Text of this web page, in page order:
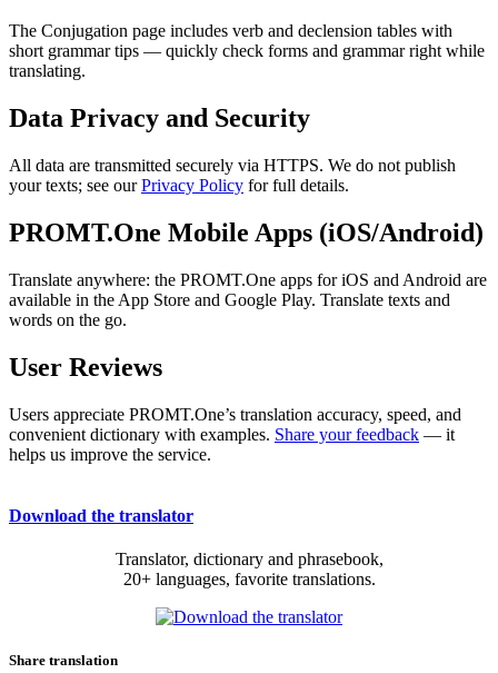
The Conjugation page includes verb and declension tables with
short grammar tips — quickly check forms and grammar right while
translating.
Data Privacy and Security
All data are transmitted securely via HTTPS. We do not publish
your texts; see ourPrivacy Policy for full details.
PROMT.One Mobile Apps (iOS/Android)
Translate anywhere: the PROMT.One apps for iOS and Android are
available in the App Store and Google Play. Translate texts and
words on the go.
User Reviews
Users appreciate PROMT.One’s translation accuracy, speed, and
convenient dictionary with examples. Share your feedback — it
helps us improve the service.
Download the translator
Translator, dictionary and phrasebook,
20+ languages, favorite translations.
Share translation